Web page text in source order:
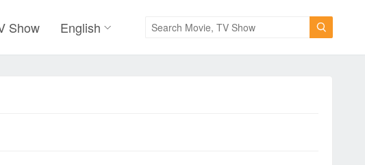

Show English